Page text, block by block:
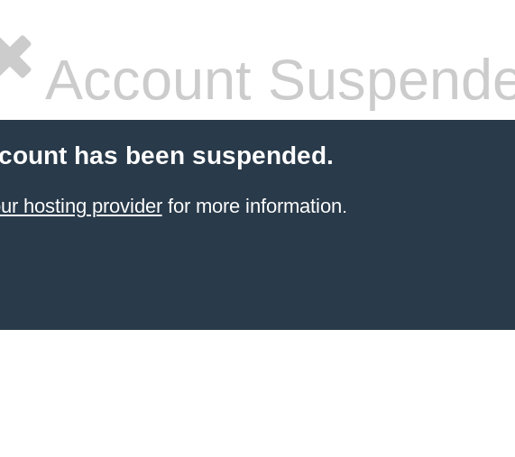
Account
has been suspended.
hosting providerfor more information.